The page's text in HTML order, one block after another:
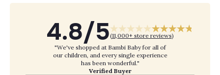
4.8/5(11,000+ store reviews)
"We've shopped at Bambi Baby for all of
our children, and every single experience
has been wonderful."
Verified Buyer